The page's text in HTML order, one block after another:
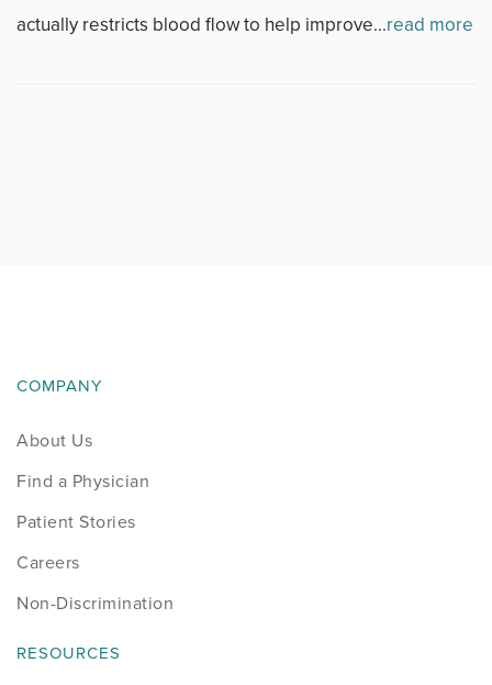
Rehabilitation
Research
actually restricts blood flow to help improve...read more
COMPANY
About Us
Find a Physician
Patient Stories
Careers
Non-Discrimination
RESOURCES